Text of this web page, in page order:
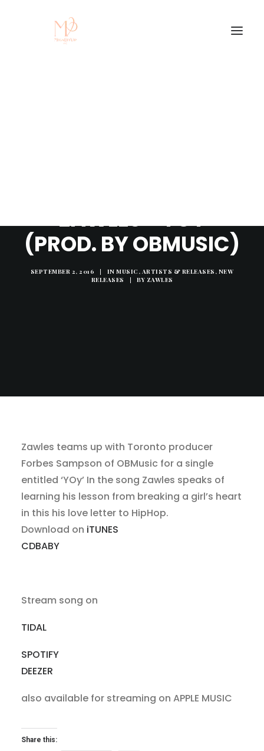
ZAWLES - YOY
(PROD. BY OBMUSIC)
SEPTEMBER 2, 2016 | INMUSIC, ARTISTS & RELEASES , NEW
RELEASES
| BY ZAWLES
Zawles teams up with Toronto producer
Forbes Sampson of OBMusic for a single
entitled ‘YOy’ In the song Zawles speaks of
learning his lesson from breaking a girl’s heart
in this his love letter to HipHop.
Download on iTUNES
CDBABY
Stream song on
TIDAL
SPOTIFY
DEEZER
also available for streaming on APPLE MUSIC
Share this: